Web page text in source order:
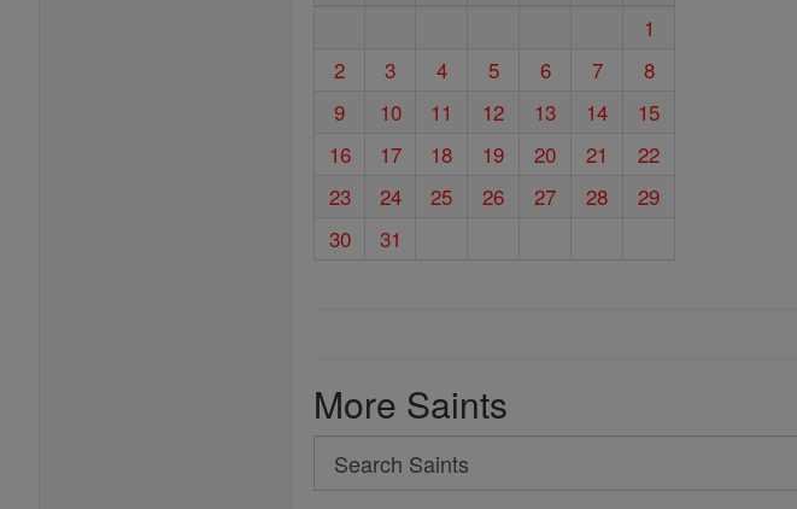
1
2
3 4 5 6 7
8
9
10 11 12 13 14
15
16
17 18 19 20 21
22
23
24 25 26 27 28
29
30
31
More Saints
Search
Search